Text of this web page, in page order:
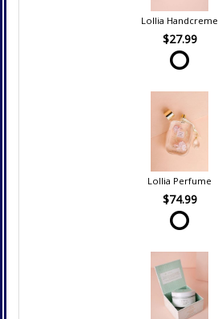
Lollia Handcreme
$27.99
Lollia Perfume
$74.99